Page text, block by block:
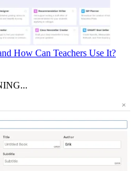
How Can Teachers Use It?